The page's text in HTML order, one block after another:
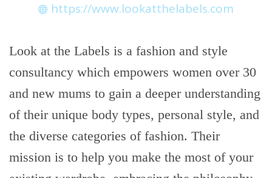
https://www.lookatthelabels.com
Look at the Labels is a fashion and style
consultancy which empowers women over 30
and new mums to gain a deeper understanding
of their unique body types, personal style, and
the diverse categories of fashion. Their
mission is to help you make the most of your